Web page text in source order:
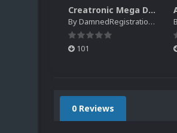
Creatronic Mega Duck EM Default Platform Video (HQ)
ByDamnedRegistrations
101
0 Reviews